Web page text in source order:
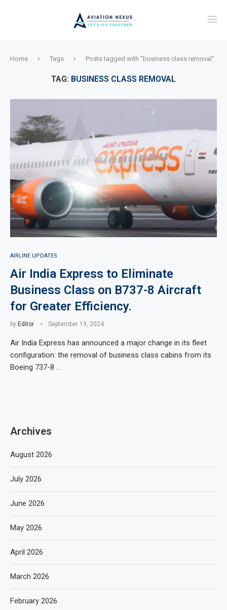
Home Tags Posts tagged with "business class removal"
TAG: BUSINESS CLASS REMOVAL
AIRLINE UPDATES
Air India Express to Eliminate
Business Class on B737-8 Aircraft
for Greater Efficiency.
by Editor September 19, 2024
Air India Express has announced a major change in its fleet
configuration: the removal of business class cabins from its
Boeing 737-8 …
Archives
August 2026
July 2026
June 2026
May 2026
April 2026
March 2026
February 2026